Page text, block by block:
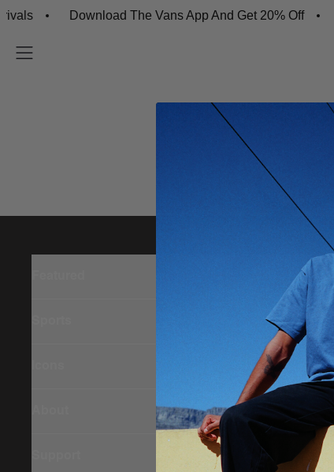
Download The Vans App And Get 20% Off